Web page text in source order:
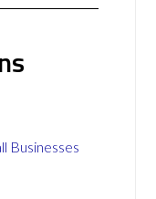
Businesses